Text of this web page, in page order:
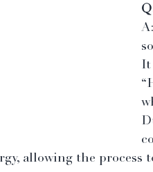
It
allowing the process